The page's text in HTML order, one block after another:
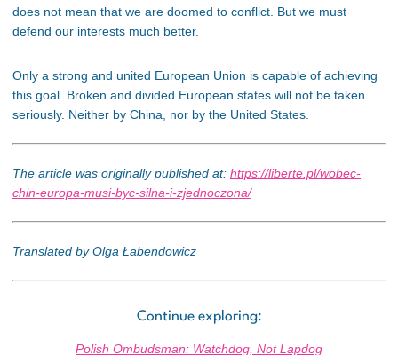
does not mean that we are doomed to conflict. But we must
defend our interests much better.
Only a strong and united European Union is capable of achieving
this goal. Broken and divided European states will not be taken
seriously. Neither by China, nor by the United States.
The article was originally published at: https://liberte.pl/wobec-
chin-europa-musi-byc-silna-i-zjednoczona/
Translated by Olga Łabendowicz
Continue exploring:
Polish Ombudsman: Watchdog, Not Lapdog